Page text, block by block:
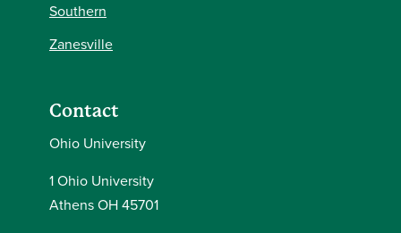
Southern
Zanesville
Contact
Ohio University
1 Ohio University
Athens OH 45701